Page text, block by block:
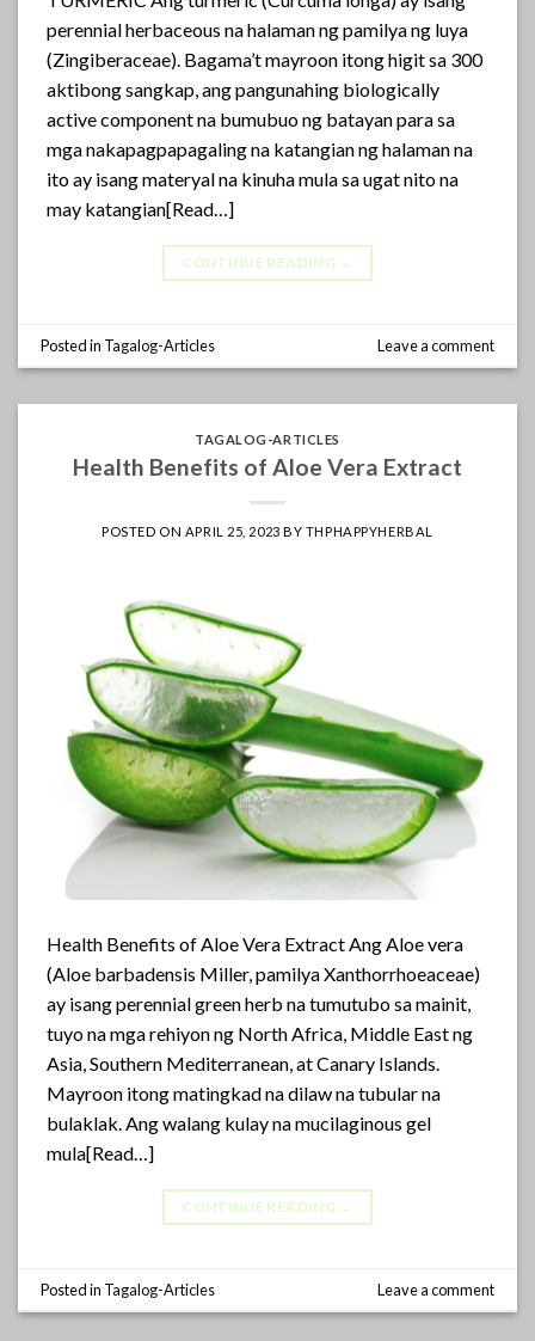
perennial herbaceous na halaman ng pamilya ng luya
(Zingiberaceae). Bagama’t mayroon itong higit sa 300
aktibong sangkap, ang pangunahing biologically
active component na bumubuo ng batayan para sa
mga nakapagpapagaling na katangian ng halaman na
ito ay isang materyal na kinuha mula sa ugat nito na
may katangian[Read…]
CONTINUE READING →
Posted in Tagalog-Articles Leave a comment
TAGALOG-ARTICLES
Health Benefits of Aloe Vera Extract
POSTED ON APRIL 25, 2023 BY THPHAPPYHERBAL
Health Benefits of Aloe Vera Extract Ang Aloe vera
(Aloe barbadensis Miller, pamilya Xanthorrhoeaceae)
ay isang perennial green herb na tumutubo sa mainit,
tuyo na mga rehiyon ng North Africa, Middle East ng
Asia, Southern Mediterranean, at Canary Islands.
Mayroon itong matingkad na dilaw na tubular na
bulaklak. Ang walang kulay na mucilaginous gel
mula[Read…]
CONTINUE READING →
Posted in Tagalog-Articles Leave a comment